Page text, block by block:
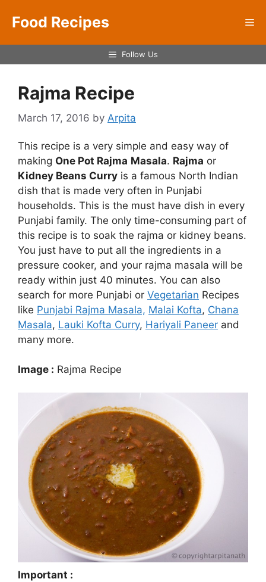
Food Recipes
Follow Us
Rajma Recipe
March 17, 2016 by Arpita
This recipe is a very simple and easy way of
making One Pot Rajma Masala. Rajma or
Kidney Beans Curry is a famous North Indian
dish that is made very often in Punjabi
households. This is the must have dish in every
Punjabi family. The only time-consuming part of
this recipe is to soak the rajma or kidney beans.
You just have to put all the ingredients in a
pressure cooker, and your rajma masala will be
ready within just 40 minutes. You can also
search for more Punjabi or Vegetarian Recipes
like Punjabi Rajma Masala, Malai Kofta, Chana
Masala, Lauki Kofta Curry, Hariyali Paneer and
many more.
Image : Rajma Recipe
Important :